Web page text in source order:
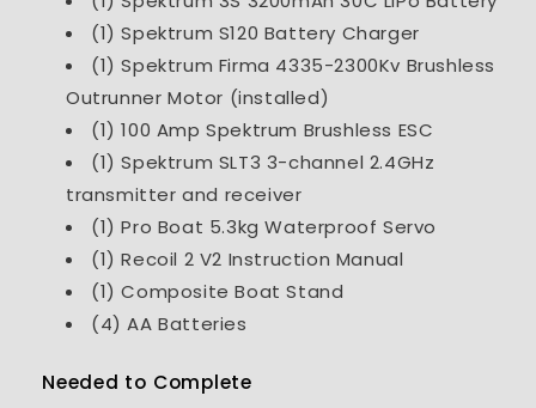
(1) Spektrum S120 Battery Charger
(1) Spektrum Firma 4335-2300Kv Brushless
Outrunner Motor (installed)
(1) 100 Amp Spektrum Brushless ESC
(1) Spektrum SLT3 3-channel 2.4GHz
transmitter and receiver
(1) Pro Boat 5.3kg Waterproof Servo
(1) Recoil 2 V2 Instruction Manual
(1) Composite Boat Stand
(4) AA Batteries
Needed to Complete